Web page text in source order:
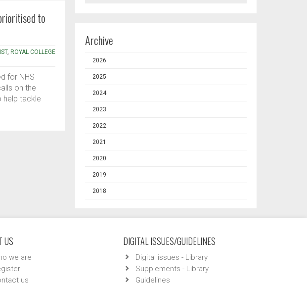
to
, ROYAL COLLEGE
for NHS
on the
help tackle
Archive
2026
2025
2024
2023
2022
2021
2020
2019
2018
US
we are
us
DIGITAL ISSUES/GUIDELINES
Digital issues - Library
Supplements - Library
Guidelines